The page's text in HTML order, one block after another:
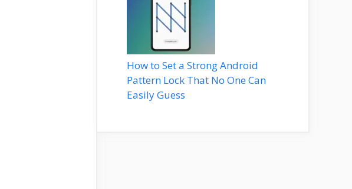
How to Set a Strong Android
Pattern Lock That No One Can
Easily Guess